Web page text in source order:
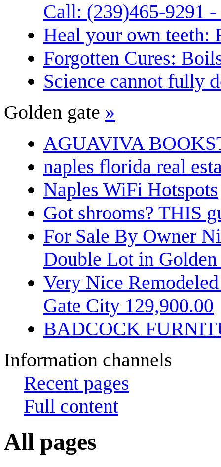
Call: (239)465-9291
Heal your own teeth:
Forgotten Cures:
Science cannot fully
Golden gate »
AGUAVIVA
naples florida real
Naples WiFi Hotspots
Got shrooms? THIS
For Sale By Owner
Double Lot in
Very Nice
Gate City 129,900.00
BADCOCK
Information channels
Recent pages
Full content
All pages